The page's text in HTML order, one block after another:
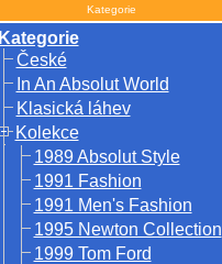
Kategorie
Kategorie
České
In An Absolut World
Klasická láhev
Kolekce
1989 Absolut Style
1991 Fashion
1991 Men's Fashion
1995 Newton Collection
1999 Tom Ford